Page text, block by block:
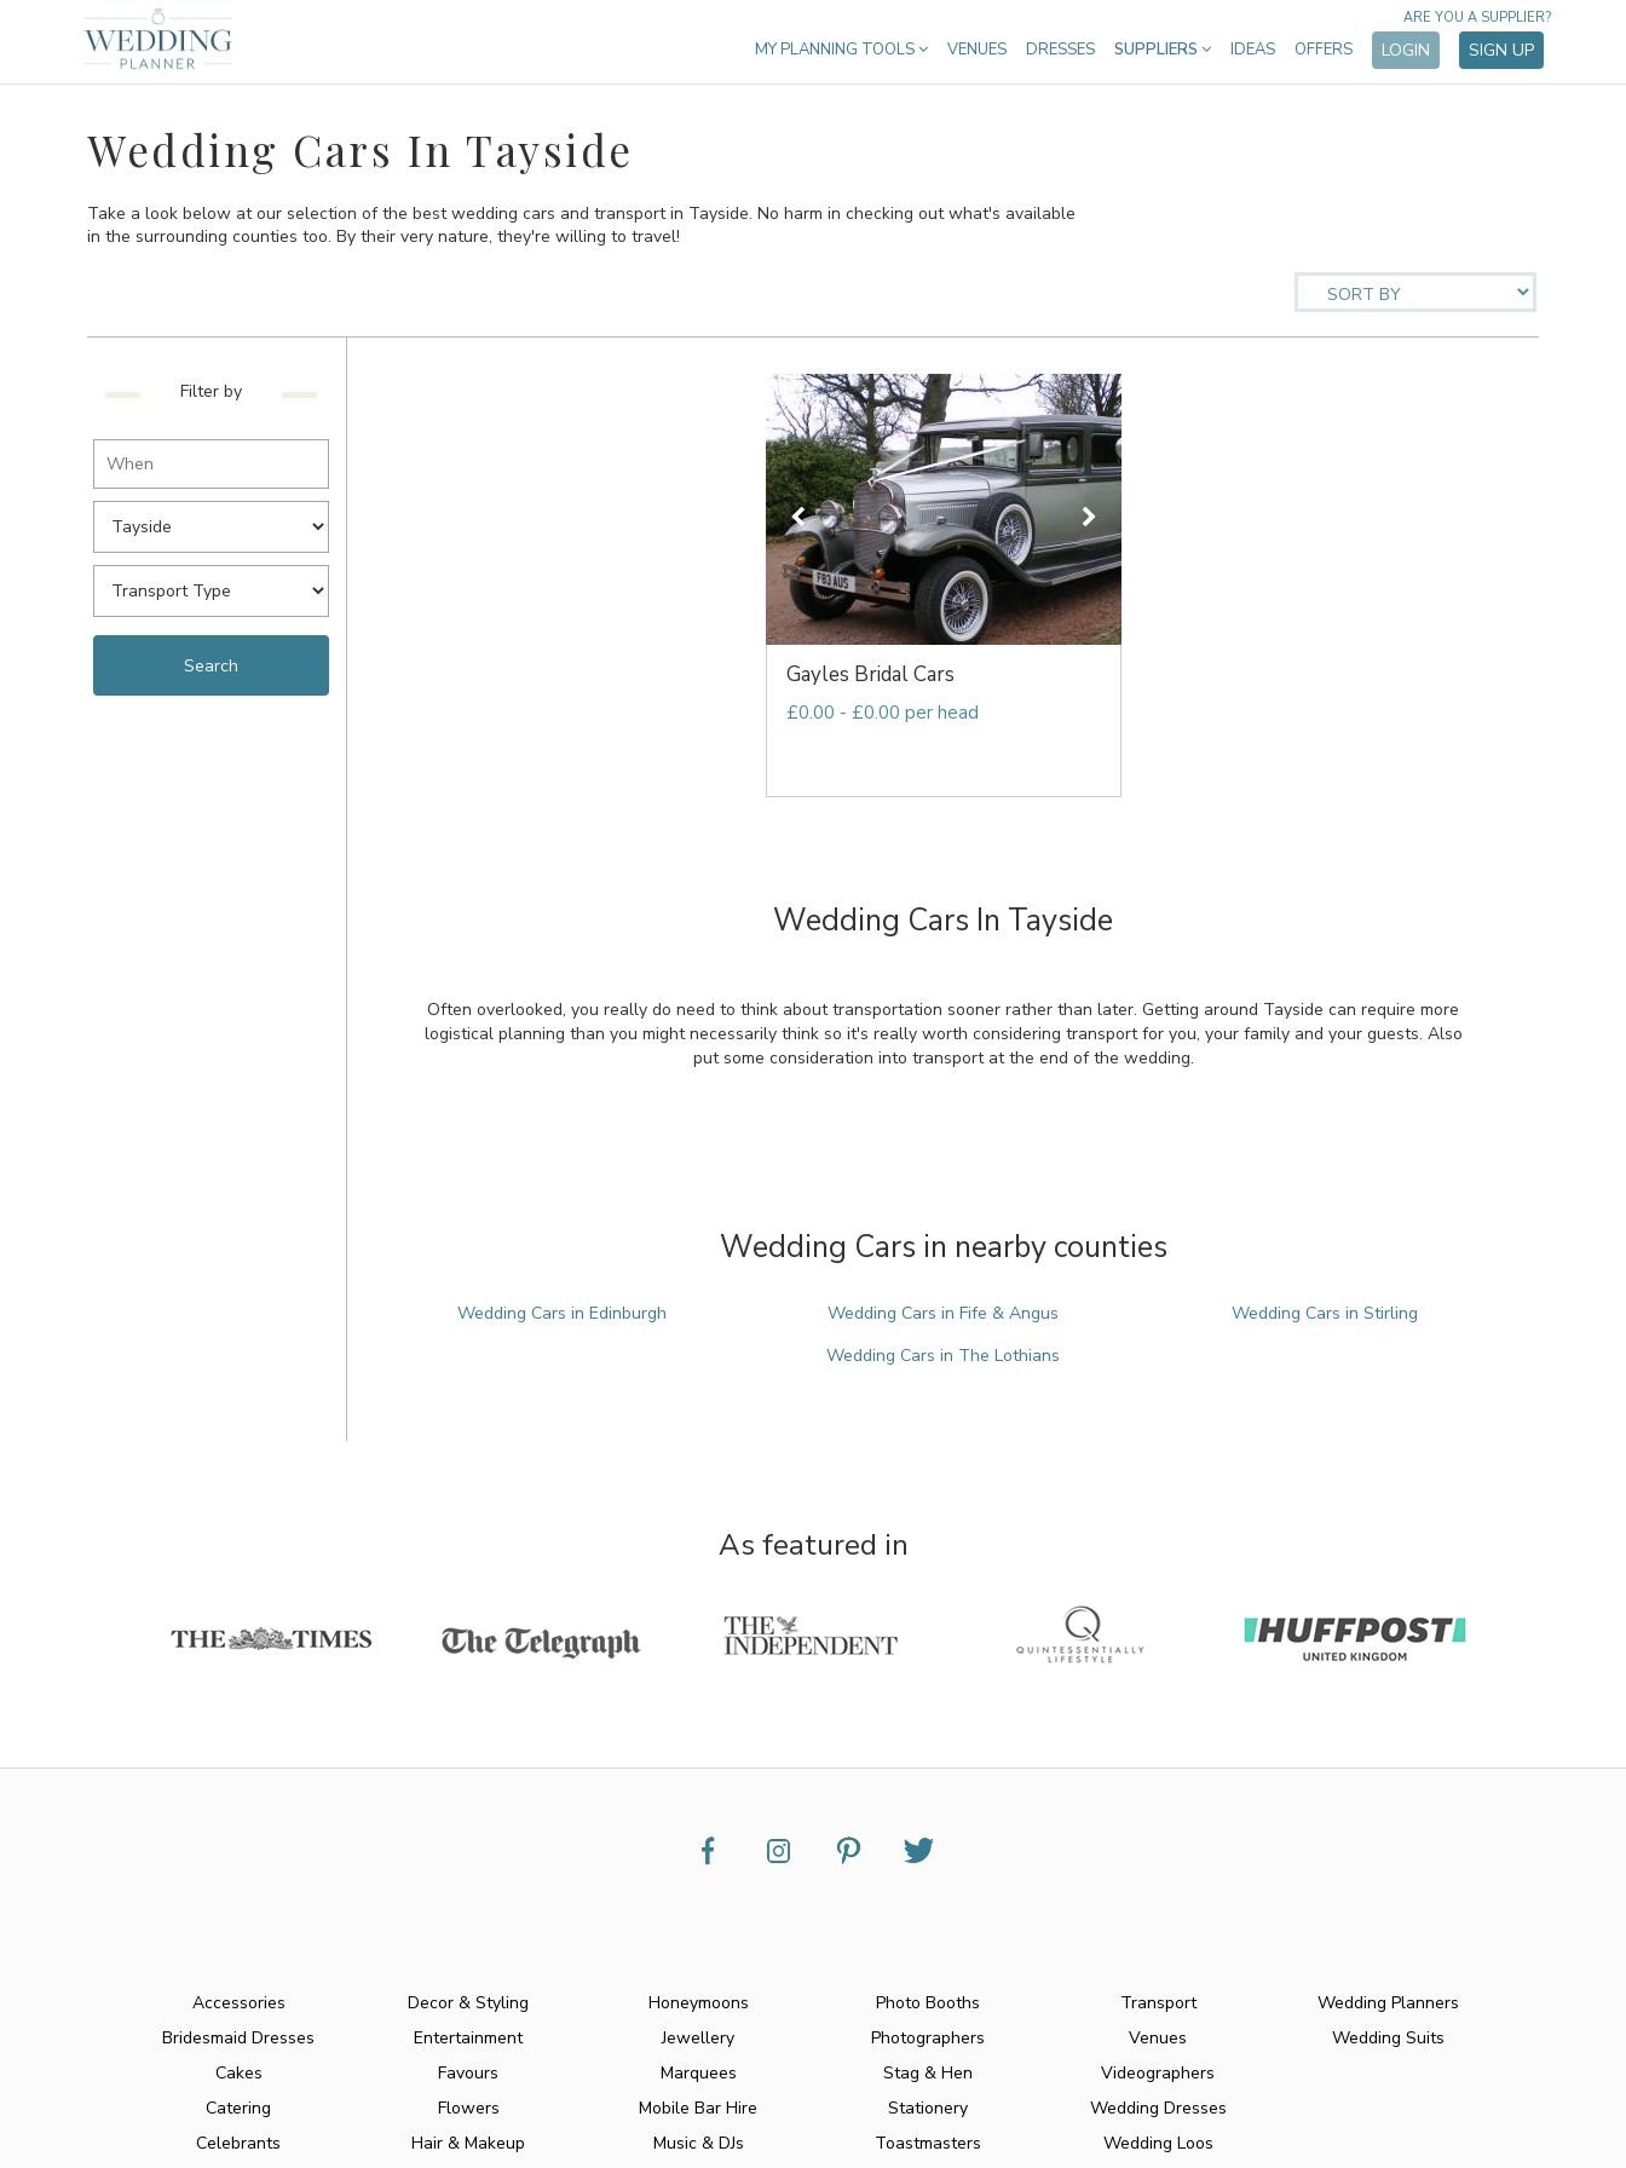
MY PLANNING TOOLS VENUES DRESSES SUPPLIERS IDEAS OFFERS LOGIN SIGN UP
ARE YOU A SUPPLIER?
Wedding Cars In Tayside
Take a look below at our selection of the best wedding cars and transport in Tayside. No harm in checking out what's available
in the surrounding counties too. By their very nature, they're willing to travel!
Filter by
Gayles Bridal Cars
£0.00 - £0.00 per head
Wedding Cars In Tayside
Often overlooked, you really do need to think about transportation sooner rather than later. Getting around Tayside can require more
logistical planning than you might necessarily think so it's really worth considering transport for you, your family and your guests. Also
put some consideration into transport at the end of the wedding.
Wedding Cars in nearby counties
Wedding Cars in Edinburgh Wedding Cars in Fife & Angus
Wedding Cars in Stirling
Wedding Cars in The Lothians
As featured in
Accessories
Bridesmaid Dresses
Cakes
Catering
Celebrants
Decor & Styling
Entertainment
Favours
Flowers
Hair & Makeup
Honeymoons
Jewellery
Marquees
Mobile Bar Hire
Music & DJs
Photo Booths
Photographers
Stag & Hen
Stationery
Toastmasters
Transport
Venues
Videographers
Wedding Dresses
Wedding Loos
Wedding Planners
Wedding Suits